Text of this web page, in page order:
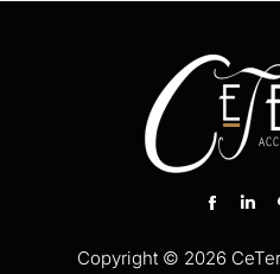
page
Copyright © 2026